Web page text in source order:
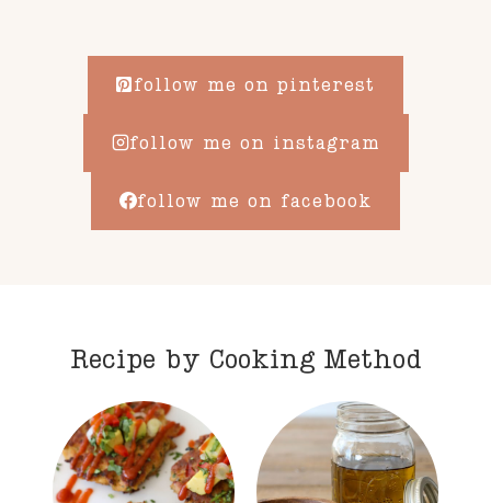
follow me on pinterest
follow me on instagram
follow me on facebook
Recipe by Cooking Method